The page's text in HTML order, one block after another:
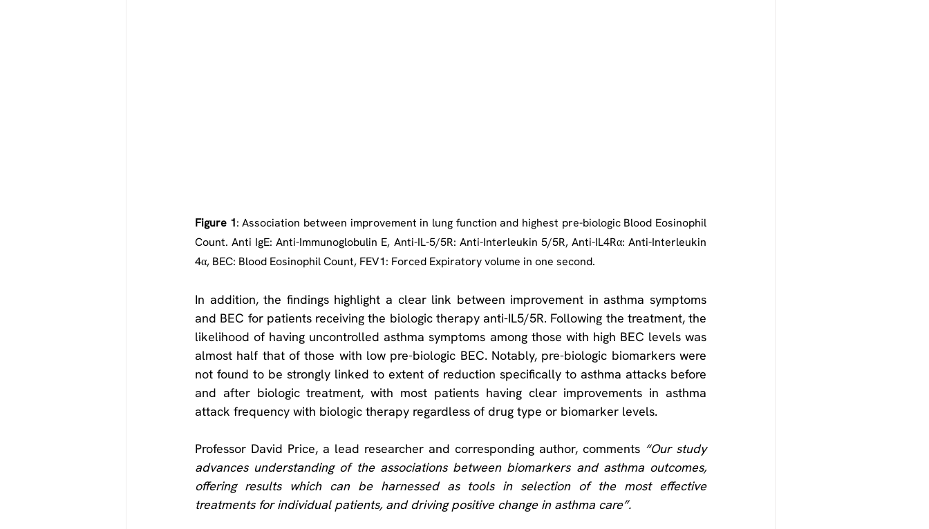
Figure 1: Association between improvement in lung function and highest pre-biologic Blood Eosinophil
Count. Anti IgE: Anti-Immunoglobulin E, Anti-IL-5/5R: Anti-Interleukin 5/5R, Anti-IL4Rα: Anti-Interleukin
4α, BEC: Blood Eosinophil Count, FEV1: Forced Expiratory volume in one second.
In addition, the findings highlight a clear link between improvement in asthma symptoms
and BEC for patients receiving the biologic therapy anti-IL5/5R. Following the treatment, the
likelihood of having uncontrolled asthma symptoms among those with high BEC levels was
almost half that of those with low pre-biologic BEC. Notably, pre-biologic biomarkers were
not found to be strongly linked to extent of reduction specifically to asthma attacks before
and after biologic treatment, with most patients having clear improvements in asthma
attack frequency with biologic therapy regardless of drug type or biomarker levels.
Professor David Price, a lead researcher and corresponding author, comments “Our study
advances understanding of the associations between biomarkers and asthma outcomes,
offering results which can be harnessed as tools in selection of the most effective
treatments for individual patients, and driving positive change in asthma care”.